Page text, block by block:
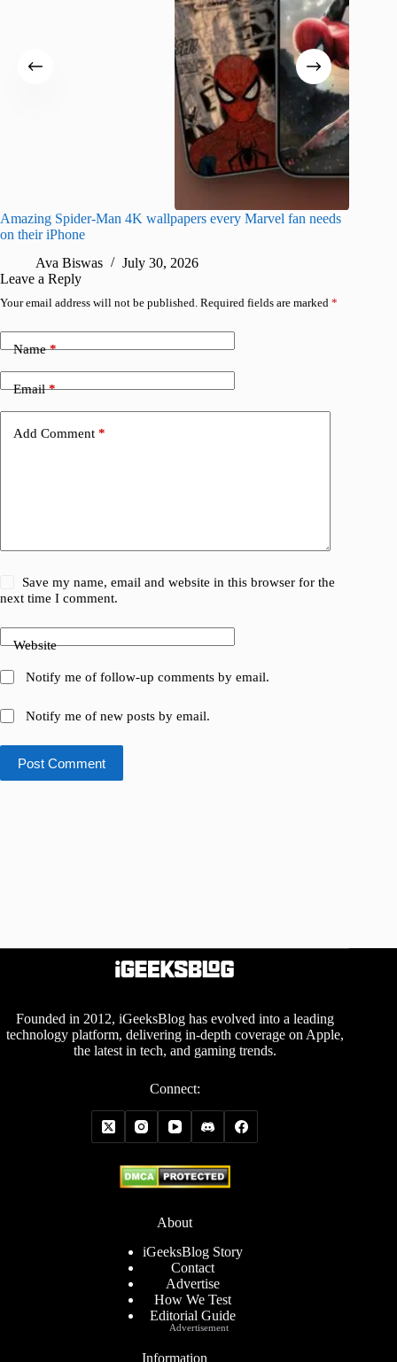
Amazing Spider-Man 4K wallpapers every Marvel fan needs
on their iPhone
Ava Biswas
July 30, 2026
Leave a Reply
Your email address will not be published. Required fields are marked *
Name*
Email*
Add Comment *
Save my name, email and website in this browser for the
next time I comment.
Website
Notify me of follow-up comments by email.
Notify me of new posts by email.
Post Comment
Founded in 2012, iGeeksBlog has evolved into a leading
technology platform, delivering in-depth coverage on Apple,
the latest in tech, and gaming trends.
Connect:
About
iGeeksBlog Story
Contact
Advertise
How We Test
Editorial Guide
Information
Advertisement